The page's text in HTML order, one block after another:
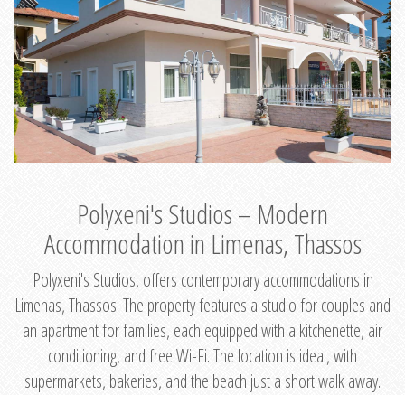
Polyxeni's Studios – Modern
Accommodation in Limenas, Thassos
Polyxeni's Studios, offers contemporary accommodations in
Limenas, Thassos. The property features a studio for couples and
an apartment for families, each equipped with a kitchenette, air
conditioning, and free Wi-Fi. The location is ideal, with
supermarkets, bakeries, and the beach just a short walk away.